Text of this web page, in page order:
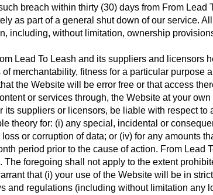
breach within thirty (30) days from From Lead
as part of a general shut down of our service.
including, without limitation, ownership
Lead To Leash and its suppliers and licensors
merchantability, fitness for a particular purpose
the Website will be error free or that access
or services through, the Website at your
its suppliers or licensors, be liable with respect
theory for: (i) any special, incidental or
or corruption of data; or (iv) for any amounts
period prior to the cause of action. From Lead
foregoing shall not apply to the extent
that (i) your use of the Website will be in
and regulations (including without limitation any